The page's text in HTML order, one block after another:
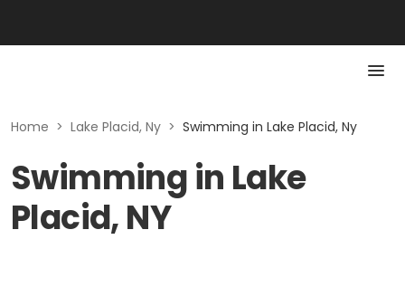
Home > Lake Placid, Ny > Swimming in Lake Placid, Ny
Swimming in Lake
Placid, NY